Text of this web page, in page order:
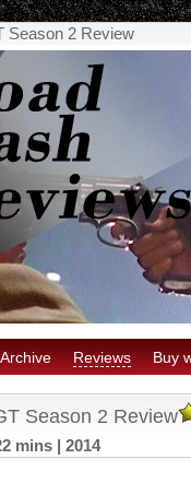
Season 2 Review
Archive Reviews Buy
Season 2 Review
mins | 2014